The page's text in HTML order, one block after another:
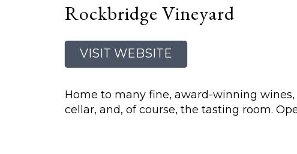
Rockbridge Vineyard
VISIT WEBSITE
Home to many fine, award-winning
cellar, and, of course, the tasting room.